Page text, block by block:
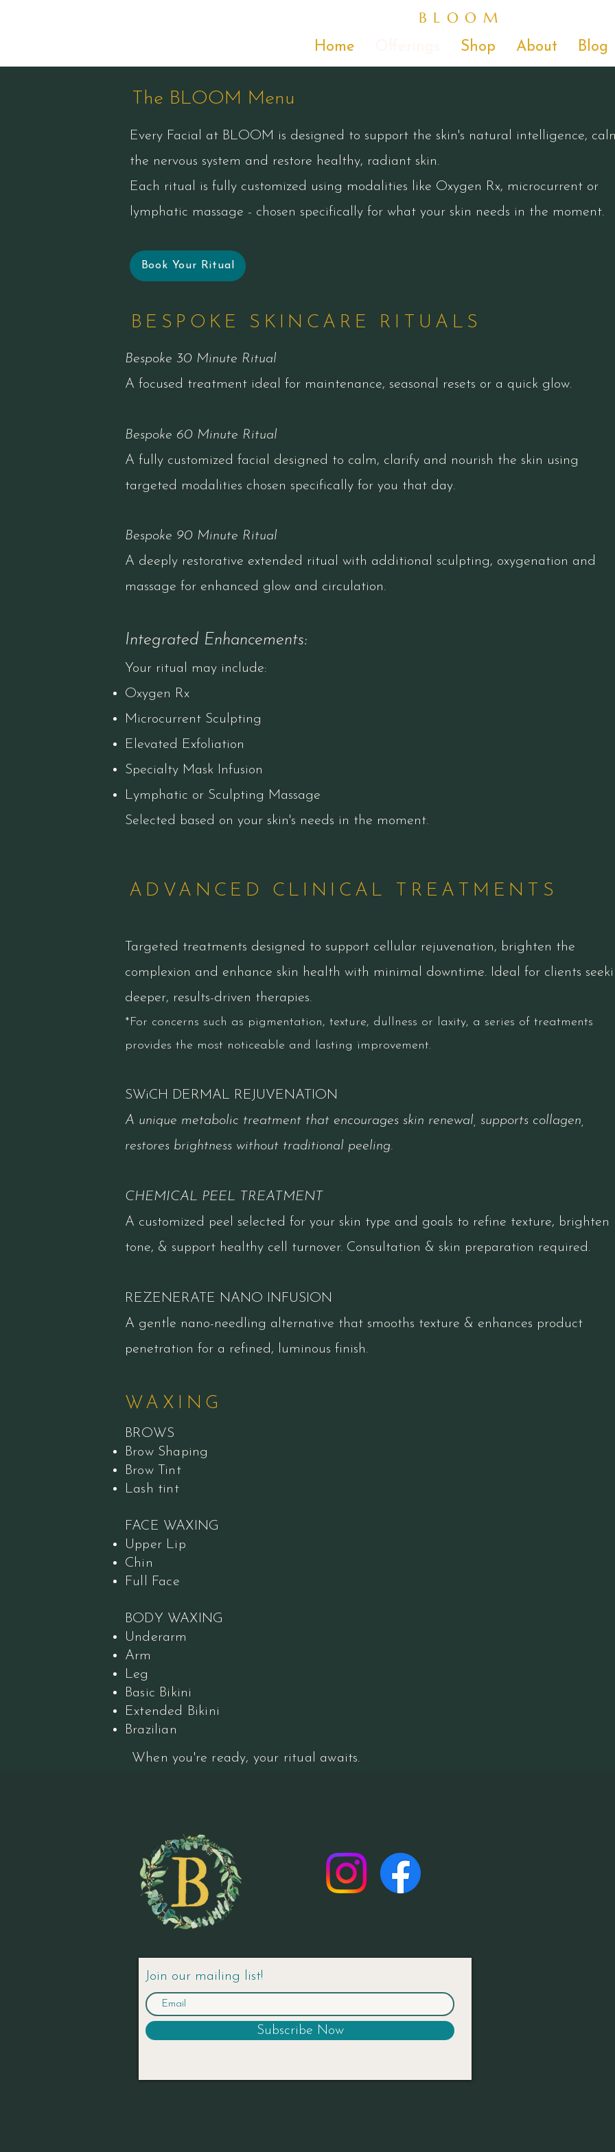
Home Shop About Blog
BLOOM
The BLOOM Menu
Every Facial at BLOOM is designed to support the skin's natural intelligence,
the nervous system and restore healthy, radiant skin.
Each ritual is fully customized using modalities like Oxygen Rx, microcurrent or
lymphatic massage - chosen specifically for what your skin needs in the moment.
Book Your Ritual
BESPOKE SKINCARE RITUALS
Bespoke 30 Minute Ritual
A focused treatment ideal for maintenance, seasonal resets or a quick glow.
Bespoke 60 Minute Ritual
A fully customized facial designed to calm, clarify and nourish the skin using
targeted modalities chosen specifically for you that day.
Bespoke 90 Minute Ritual
A deeply restorative extended ritual with additional sculpting, oxygenation and
massage for enhanced glow and circulation.
Integrated Enhancements:
Your ritual may include:
Oxygen Rx
Microcurrent Sculpting
Elevated Exfoliation
Specialty Mask Infusion
Lymphatic or Sculpting Massage
​Selected based on your skin's needs in the moment.
Targeted treatments designed to support cellular rejuvenation, brighten the
complexion and enhance skin health with minimal downtime. Ideal for clients
deeper​, results-driven therapies.
*For concerns such as pigmentation, texture, dullness or laxity, a series of treatments
provides the most noticeable and lasting improvement.
SWiCH DERMAL REJUVENATION
A unique metabolic treatment that encourages skin renewal, supports collagen,
restores brightness without traditional peeling.​
CHEMICAL PEEL TREATMENT
A customized peel selected for your skin type and goals to refine texture, brighten
tone, & support healthy cell turnover. Consultation & skin preparation required.
REZENERATE NANO INFUSION
A gentle nano-needling alternative that smooths texture & enhances product
penetration for a refined, luminous finish.
ADVANCED CLINICAL TREATMENTS
WAXING
BROWS
Brow Shaping
Brow Tint
Lash tint
FACE WAXING
Upper Lip
Chin
Full Face
BODY WAXING
Underarm
Arm
Leg
Basic Bikini
Extended Bikini
Brazilian
When you're ready, your ritual awaits.
Join our mailing list!
Subscribe Now